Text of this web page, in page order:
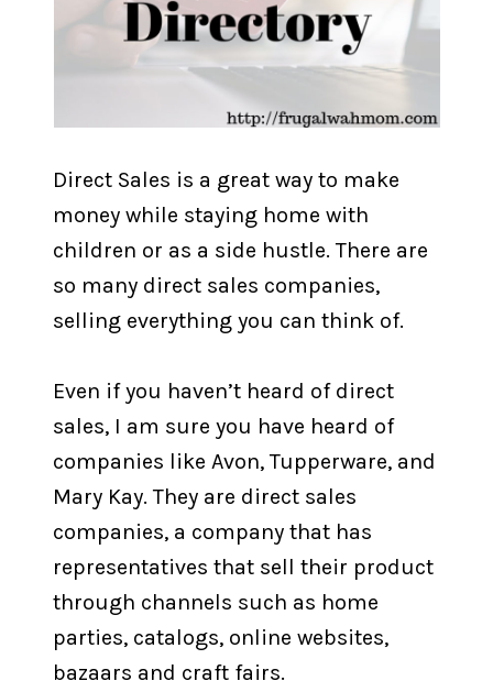
Direct Sales is a great way to make
money while staying home with
children or as a side hustle. There are
so many direct sales companies,
selling everything you can think of.
Even if you haven’t heard of direct
sales, I am sure you have heard of
companies like Avon, Tupperware, and
Mary Kay. They are direct sales
companies, a company that has
representatives that sell their product
through channels such as home
parties, catalogs, online websites,
bazaars and craft fairs.